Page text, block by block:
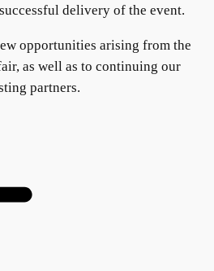
delivery of the event.
opportunities arising from the
as well as to continuing our
partners.